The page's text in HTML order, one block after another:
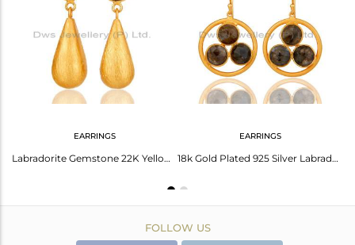
Width(mm)
EARRINGS
Labradorite Gemstone 22K Yellow Gold Plated Sterling Silver Teardrop Earrings
EARRINGS
18k Gold Plated 925 Silver Labradorite Gemstone Circle Dangle Handmade Earrings
FOLLOW US